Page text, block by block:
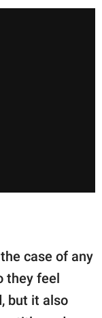
case of any
they feel
but it also